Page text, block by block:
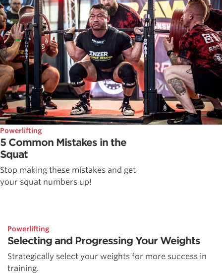
Powerlifting
5 Common Mistakes in the
Squat
Stop making these mistakes and get
your squat numbers up!
Powerlifting
Selecting and Progressing Your Weights
Strategically select your weights for more success in
training.